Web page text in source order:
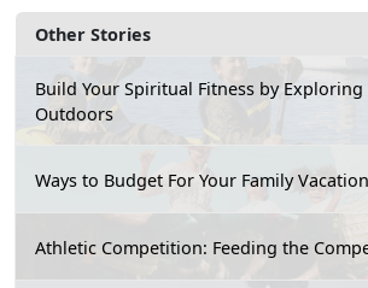
Other Stories
Build Your Spiritual Fitness by Exploring
Outdoors
Ways to Budget For Your Family Vacation
Athletic Competition: Feeding the